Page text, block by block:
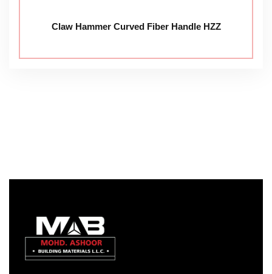
Claw Hammer Curved Fiber Handle HZZ